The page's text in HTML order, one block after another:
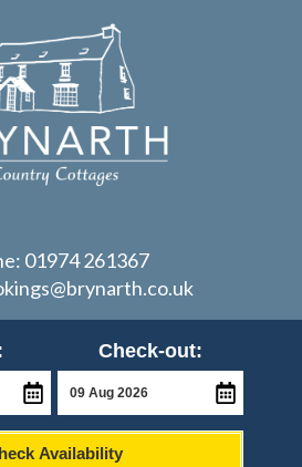
01974 261367
Check-out:
Availability